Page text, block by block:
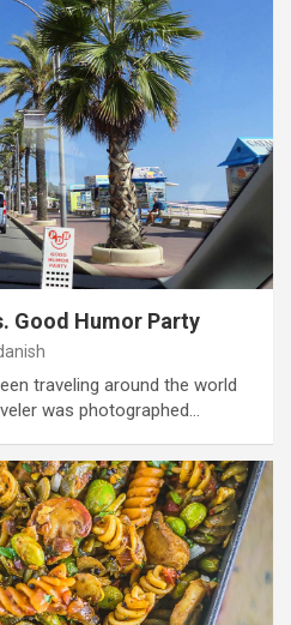
Good Humor Party
traveling around the world
was photographed…